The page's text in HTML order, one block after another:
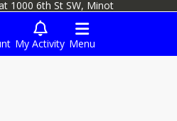
1000 6th St SW, Minot
or by e-mail at
My Activity Menu